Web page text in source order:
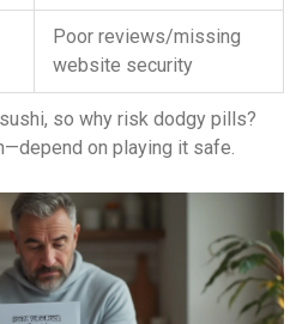
Poor reviews/missing
website security
so why risk dodgy pills?
on playing it safe.